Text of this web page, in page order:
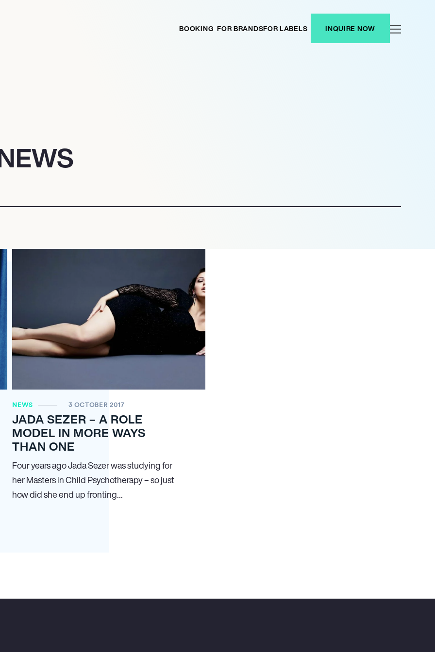
BOOKING FOR BRANDSFOR LABELS INQUIRE NOW
NEWS 3 OCTOBER 2017
JADA SEZER – A ROLE
MODEL IN MORE WAYS
THAN ONE
Four years ago Jada Sezer was studying for
her Masters in Child Psychotherapy – so just
how did she end up fronting…